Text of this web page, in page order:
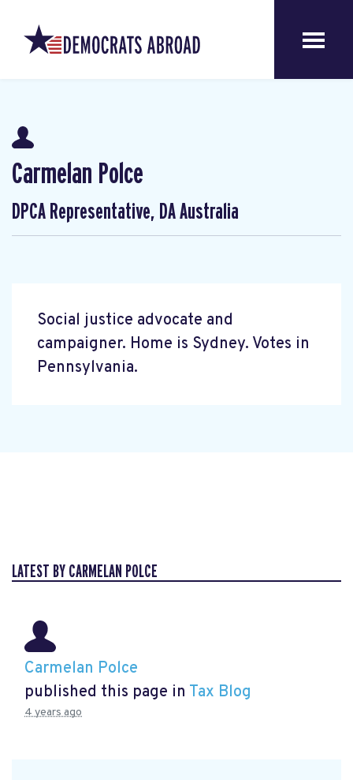
Carmelan Polce
DPCA Representative, DA Australia
Social justice advocate and
campaigner. Home is Sydney. Votes in
Pennsylvania.
LATEST BY CARMELAN POLCE
Carmelan Polce
published this page in Tax Blog
4 years ago